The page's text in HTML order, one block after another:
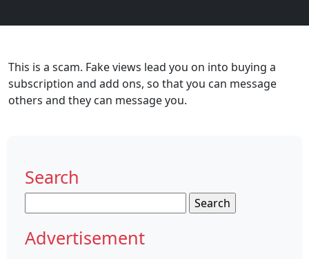
This is a scam. Fake views lead you on into buying a
subscription and add ons, so that you can message
others and they can message you.
Search
for:
Advertisement